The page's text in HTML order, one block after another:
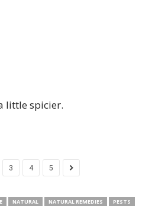
little spicier.
3 4 5
NATURAL NATURAL REMEDIES
PESTS